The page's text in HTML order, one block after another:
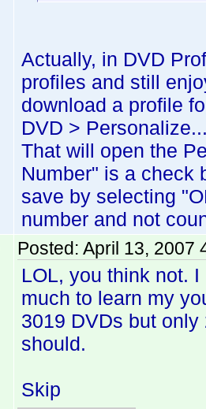
Actually, in DVD
profiles and still
download a profile
DVD >
That will open the
Number" is a check
save by selecting
number and not
Posted: April 13, 2007
LOL, you think not.
much to learn my
3019 DVDs but
should.
Skip